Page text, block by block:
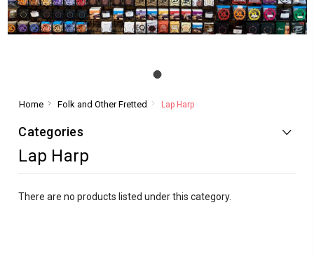
Home Folk and Other Fretted Lap Harp
Categories
Lap Harp
There are no products listed under this category.